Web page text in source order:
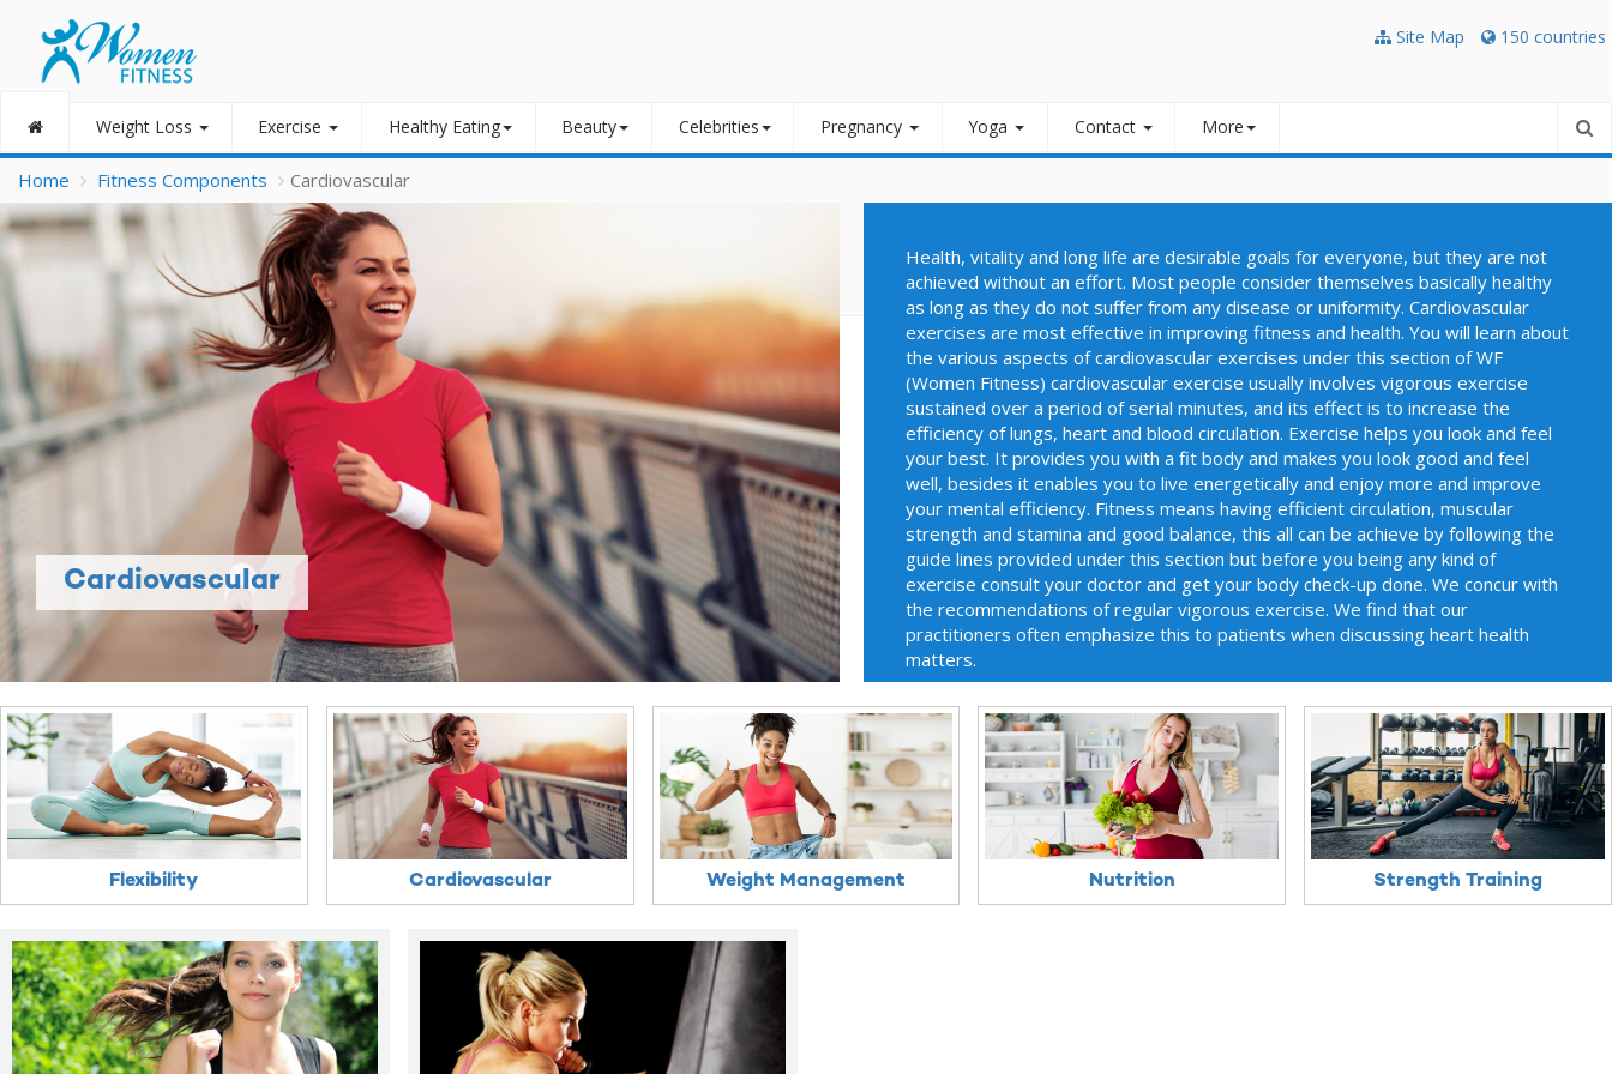
Site Map 150 countries
Weight Loss Exercise Healthy Eating Beauty Celebrities Pregnancy Yoga Contact More
Home Fitness Components Cardiovascular
Cardiovascular
Health, vitality and long life are desirable goals for everyone, but they are not
achieved without an effort. Most people consider themselves basically healthy
as long as they do not suffer from any disease or uniformity. Cardiovascular
exercises are most effective in improving fitness and health. You will learn about
the various aspects of cardiovascular exercises under this section of WF
(Women Fitness) cardiovascular exercise usually involves vigorous exercise
sustained over a period of serial minutes, and its effect is to increase the
efficiency of lungs, heart and blood circulation. Exercise helps you look and feel
your best. It provides you with a fit body and makes you look good and feel
well, besides it enables you to live energetically and enjoy more and improve
your mental efficiency. Fitness means having efficient circulation, muscular
strength and stamina and good balance, this all can be achieve by following the
guide lines provided under this section but before you being any kind of
exercise consult your doctor and get your body check-up done. We concur with
the recommendations of regular vigorous exercise. We find that our
practitioners often emphasize this to patients when discussing heart health
matters.
Flexibility Cardiovascular Weight Management Nutrition Strength Training